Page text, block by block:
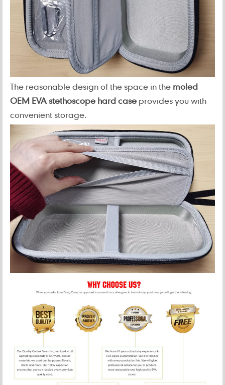
The reasonable design of the space in the moled
OEM EVA stethoscope hard case provides you with
convenient storage.